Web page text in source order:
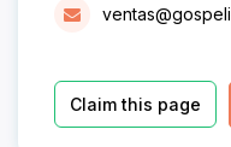
Claim this page